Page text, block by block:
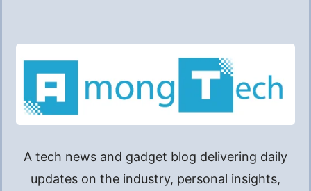
A tech news and gadget blog delivering daily
updates on the industry, personal insights,